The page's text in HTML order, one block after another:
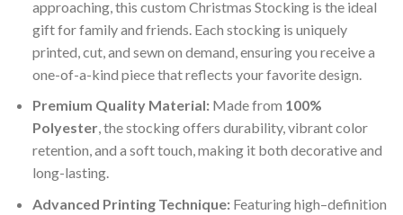
approaching, this custom Christmas Stocking is the ideal
gift for family and friends. Each stocking is uniquely
printed, cut, and sewn on demand, ensuring you receive a
one-of-a-kind piece that reflects your favorite design.
Premium Quality Material:Made from 100%
Polyester, the stocking offers durability, vibrant color
retention, and a soft touch, making it both decorative and
long-lasting.
Advanced Printing Technique:Featuring high–definition